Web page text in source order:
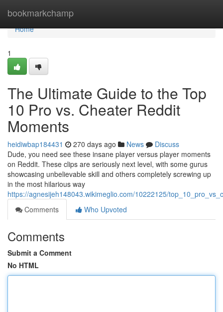
bookmarkchamp
Home
Home
1
The Ultimate Guide to the Top
10 Pro vs. Cheater Reddit
Moments
heidiwbap184431 270 days ago News
Discuss
Dude, you need see these insane player versus player moments
on Reddit. These clips are seriously next level, with some gurus
showcasing unbelievable skill and others completely screwing up
in the most hilarious way
https://agnesijeh148043.wikimeglio.com/10222125/
Comments
Who Upvoted
Comments
Submit a Comment
No HTML